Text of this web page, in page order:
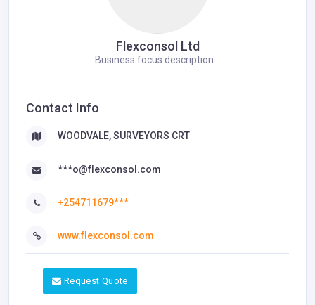
Flexconsol Ltd
Business focus description...
Contact Info
WOODVALE, SURVEYORS CRT
***o@flexconsol.com
+254711679***
www.flexconsol.com
Request Quote